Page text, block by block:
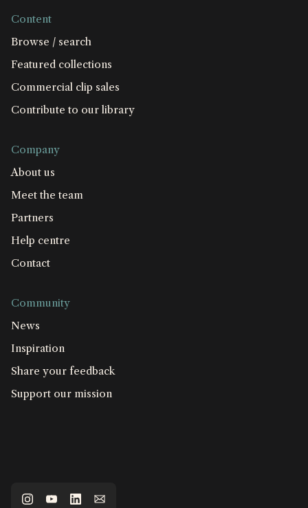
Content
Browse / search
Featured collections
Commercial clip sales
Contribute to our library
Company
About us
Meet the team
Partners
Help centre
Contact
Community
News
Inspiration
Share your feedback
Support our mission